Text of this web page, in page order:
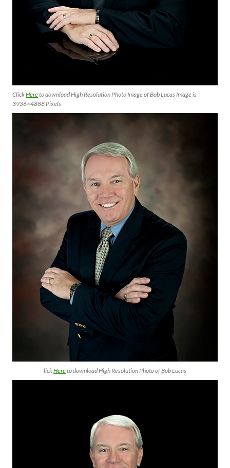
ClickHereto download High Resolution Photo Image of Bob Lucas Image is
3936×4888 Pixels
lickHereto download High Resolution Photo of Bob Lucas